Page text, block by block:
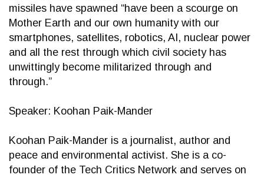
missiles have spawned “have been a scourge on
Mother Earth and our own humanity with our
smartphones, satellites, robotics, AI, nuclear power
and all the rest through which civil society has
unwittingly become militarized through and
through.”
Speaker: Koohan Paik-Mander
Koohan Paik-Mander is a journalist, author and
peace and environmental activist. She is a co-
founder of the Tech Critics Network and serves on